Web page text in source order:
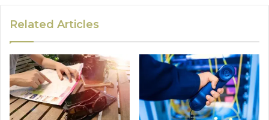
Related Articles